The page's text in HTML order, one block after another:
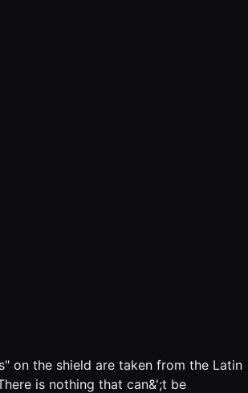
on the shield are taken from the Latin
is nothing that can&';t be